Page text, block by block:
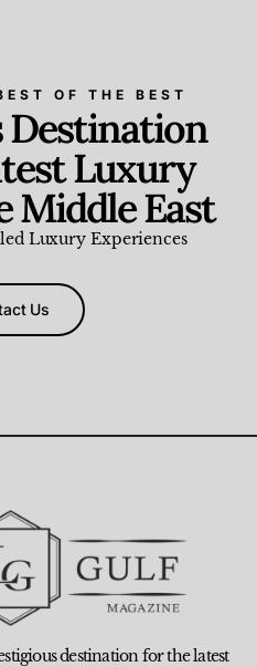
OF THE BEST
Destination
Luxury
Middle East
Luxury Experiences
Us
destination for the latest